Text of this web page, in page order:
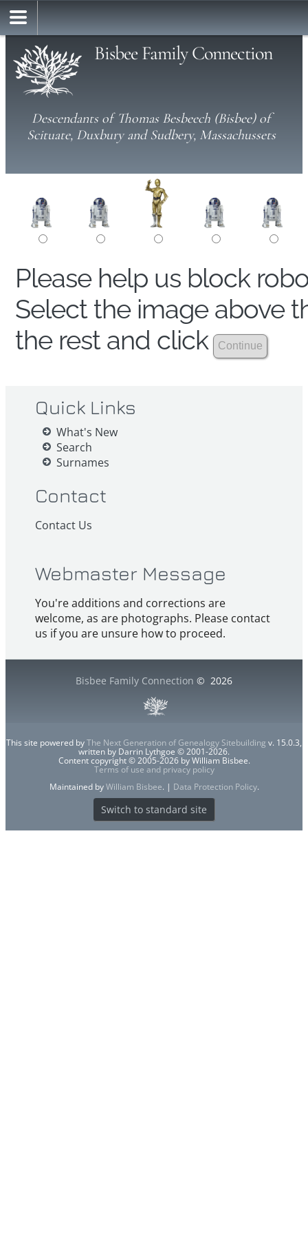
Bisbee Family Connection
Descendants of Thomas Besbeech (Bisbee) of
Scituate, Duxbury and Sudbery, Massachussets
Please help us block
Select the image above
the rest and click
Quick Links
What's New
Search
Surnames
Contact
Contact Us
Webmaster Message
You're additions and corrections are
welcome, as are photographs. Please contact
us if you are unsure how to proceed.
Bisbee Family Connection © 2026
This site powered byThe Next Generation of Genealogy Sitebuilding v. 15.0.3,
written by Darrin Lythgoe © 2001-2026.
Content copyright © 2005-2026 by William Bisbee.
Terms of use and privacy policy
Maintained byWilliam Bisbee. | Data Protection Policy.
Switch to standard site